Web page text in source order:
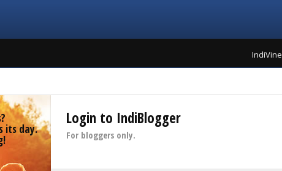
IndiVine
its day.
Login to IndiBlogger
For bloggers only.